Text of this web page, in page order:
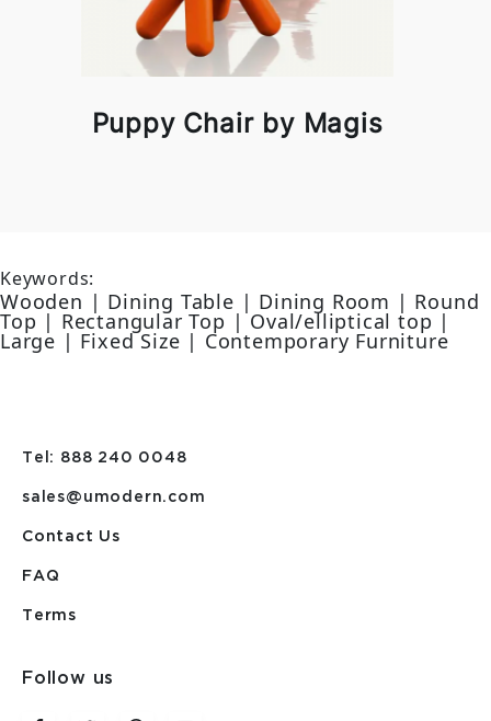
Puppy Chair by Magis
Keywords:
Wooden | Dining Table | Dining Room | Round
Top | Rectangular Top | Oval/elliptical top |
Large | Fixed Size | Contemporary Furniture
Tel: 888 240 0048
sales@umodern.com
Contact Us
FAQ
Terms
Follow us